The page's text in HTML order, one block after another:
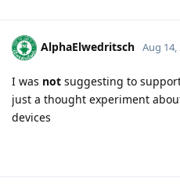
AlphaElwedritsch Aug 14,
I was not suggesting to
just a thought experiment
devices